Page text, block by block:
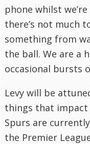
phone whilst
there’s not much
something from
the ball. We are a
occasional bursts
Levy will be
things that impact
Spurs are
the Premier